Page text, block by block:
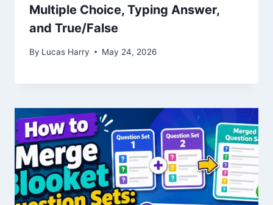
Multiple Choice, Typing Answer,
and True/False
By Lucas Harry May 24, 2026